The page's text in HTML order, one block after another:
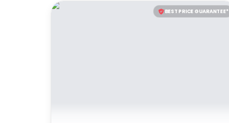
BEST PRICE GUARANTEE*